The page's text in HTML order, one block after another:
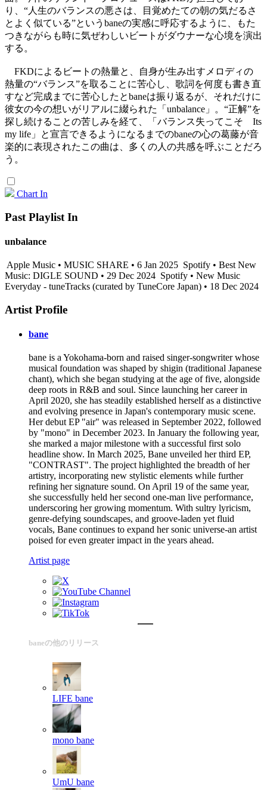
り、“人生のバランスの悪さは、目覚めたての朝の気だるさ
とよく似ている”というbaneの実感に呼応するように、もた
つきながらも時に気ぜわしいビートがダウナーな心境を演出
する。
FKDによるビートの熱量と、自身が生み出すメロディの
熱量の“バランス”を取ることに苦心し、歌詞を何度も書き直
すなど完成までに苦心したとbaneは振り返るが、それだけに
彼女の今の想いがリアルに綴られた「unbalance」。“正解”を
探し続けることの苦しみを経て、「バランス失ってこそ Its
my life」と宣言できるようになるまでのbaneの心の葛藤が音
楽的に表現されたこの曲は、多くの人の共感を呼ぶことだろ
う。
Chart In
Past Playlist In
unbalance
Apple Music • MUSIC SHARE • 6 Jan 2025 Spotify • Best New
Music: DIGLE SOUND • 29 Dec 2024 Spotify • New Music
Everyday - tuneTracks (curated by TuneCore Japan) • 18 Dec 2024
Artist Profile
bane
bane is a Yokohama-born and raised singer-songwriter whose
musical foundation was shaped by shigin (traditional Japanese
chant), which she began studying at the age of five, alongside
deep roots in R&B and soul. Since launching her career in
April 2020, she has steadily established herself as a distinctive
and evolving presence in Japan's contemporary music scene.
Her debut EP "air" was released in September 2022, followed
by "mono" in December 2023. In January the following year,
she marked a major milestone with a successful first solo
headline show. In March 2025, Bane unveiled her third EP,
"CONTRAST". The project highlighted the breadth of her
artistry, incorporating new stylistic elements while further
refining her signature sound. On April 19 of the same year,
she successfully held her second one-man live performance,
underscoring her growing momentum. With sultry lyricism,
genre-defying soundscapes, and groove-laden yet fluid
vocals, Bane continues to expand her sonic universe-an artist
poised for even greater impact in the years ahead.
Artist page
baneの他のリリース
LIFE bane
mono bane
UmU bane